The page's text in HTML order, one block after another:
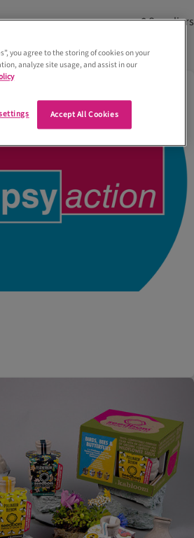
8Suppliers
you agree to the storing of cookies on your
analyze site usage, and assist in our
Accept All Cookies